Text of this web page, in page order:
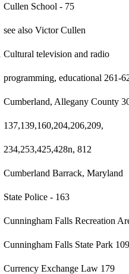
Cullen School - 75
see also Victor Cullen
Cultural television and radio
programming, educational 261-
Cumberland, Allegany County
137,139,160,204,206,209,
234,253,425,428n, 812
Cumberland Barrack, Maryland
State Police - 163
Cunningham Falls Recreation
Cunningham Falls State Park
Currency Exchange Law 179